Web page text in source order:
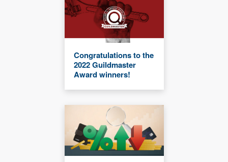
Congratulations to the
2022 Guildmaster
Award winners!